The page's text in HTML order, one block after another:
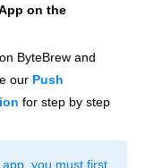
on the
ByteBrew and
our Push
for step by step
you must first